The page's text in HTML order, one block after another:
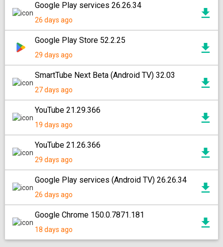
Google Play services 26.26.34
26 days ago
Google Play Store 52.2.25
29 days ago
SmartTube Next Beta (Android TV) 32.03
27 days ago
YouTube 21.29.366
19 days ago
YouTube 21.26.366
29 days ago
Google Play services (Android TV) 26.26.34
26 days ago
Google Chrome 150.0.7871.181
18 days ago